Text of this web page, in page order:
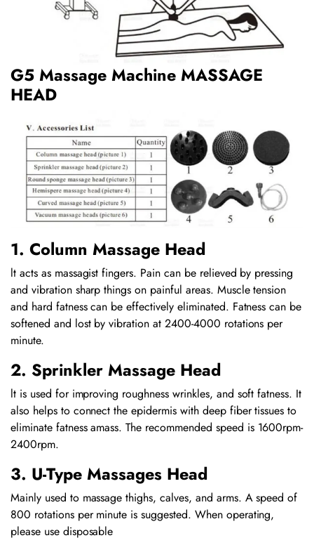
G5 Massage Machine MASSAGE
HEAD
1. Column Massage Head
lt acts as massagist fingers. Pain can be relieved by pressing
and vibration sharp things on painful areas. Muscle tension
and hard fatness can be effectively eliminated. Fatness can be
softened and lost by vibration at 2400-4000 rotations per
minute.
2. Sprinkler Massage Head
lt is used for improving roughness wrinkles, and soft fatness. It
also helps to connect the epidermis with deep fiber tissues to
eliminate fatness amass. The recommended speed is 1600rpm-
2400rpm.
3. U-Type Massages Head
Mainly used to massage thighs, calves, and arms. A speed of
800 rotations per minute is suggested. When operating,
please use disposable